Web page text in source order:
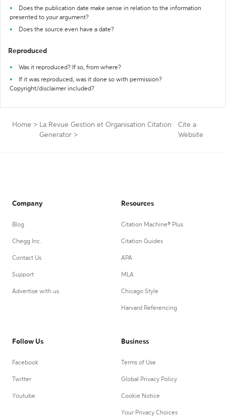
Does the publication date make sense in relation to the information
presented to your argument?
Does the source even have a date?
Reproduced
Was it reproduced? If so, from where?
If it was reproduced, was it done so with permission?
Copyright/disclaimer included?
Home > La Revue Gestion et Organisation Citation
Generator >
Cite a
Website
Company
Blog
Chegg Inc.
Contact Us
Support
Advertise with us
Resources
Citation Machine® Plus
Citation Guides
APA
MLA
Chicago Style
Harvard Referencing
Follow Us
Facebook
Twitter
Youtube
Business
Terms of Use
Global Privacy Policy
Cookie Notice
Your Privacy Choices